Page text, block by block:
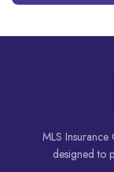
MLS
designed to